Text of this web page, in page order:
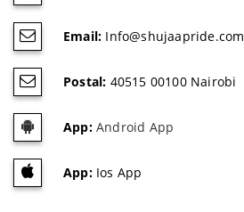
Email: Info@shujaapride.com
Postal: 40515 00100 Nairobi
App:Android App
App:Ios App